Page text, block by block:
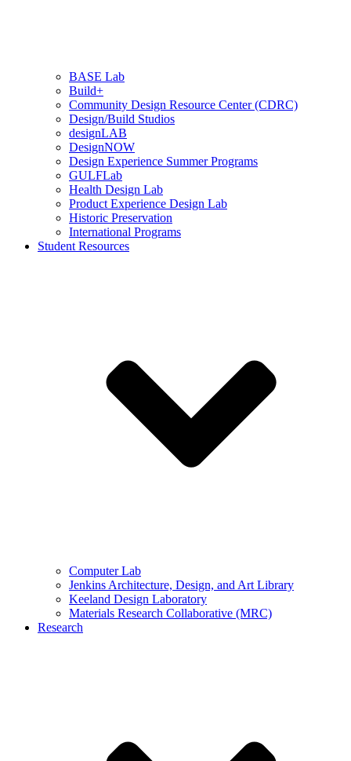
BASE Lab
Build+
Community Design Resource Center (CDRC)
Design/Build Studios
designLAB
DesignNOW
Design Experience Summer Programs
GULFLab
Health Design Lab
Product Experience Design Lab
Historic Preservation
International Programs
Student Resources
Computer Lab
Jenkins Architecture, Design, and Art Library
Keeland Design Laboratory
Materials Research Collaborative (MRC)
Research